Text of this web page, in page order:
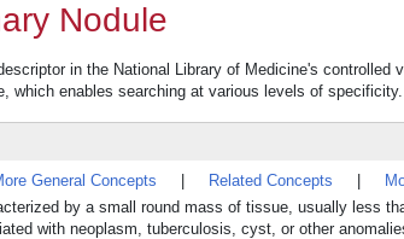
Nodule
in the National Library of Medicine's controlled
which enables searching at various levels of specificity.
General Concepts Related Concepts
by a small round mass of tissue, usually less
with neoplasm, tuberculosis, cyst, or other